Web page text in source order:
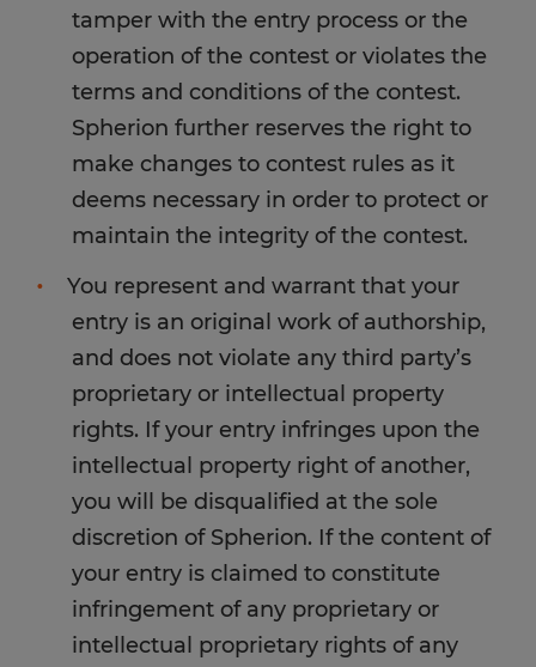
tamper with the entry process or the
operation of the contest or violates the
terms and conditions of the contest.
Spherion further reserves the right to
make changes to contest rules as it
deems necessary in order to protect or
maintain the integrity of the contest.
You represent and warrant that your
entry is an original work of authorship,
and does not violate any third party’s
proprietary or intellectual property
rights. If your entry infringes upon the
intellectual property right of another,
you will be disqualified at the sole
discretion of Spherion. If the content of
your entry is claimed to constitute
infringement of any proprietary or
intellectual proprietary rights of any